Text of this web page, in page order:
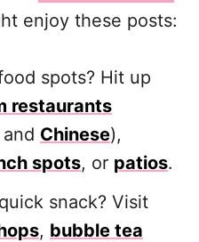
enjoy these posts:
spots? Hit up
restaurants
and Chinese),
spots, or patios.
snack? Visit
, bubble tea